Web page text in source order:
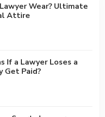
Wear? Ultimate
Attire
If a Lawyer Loses a
Get Paid?